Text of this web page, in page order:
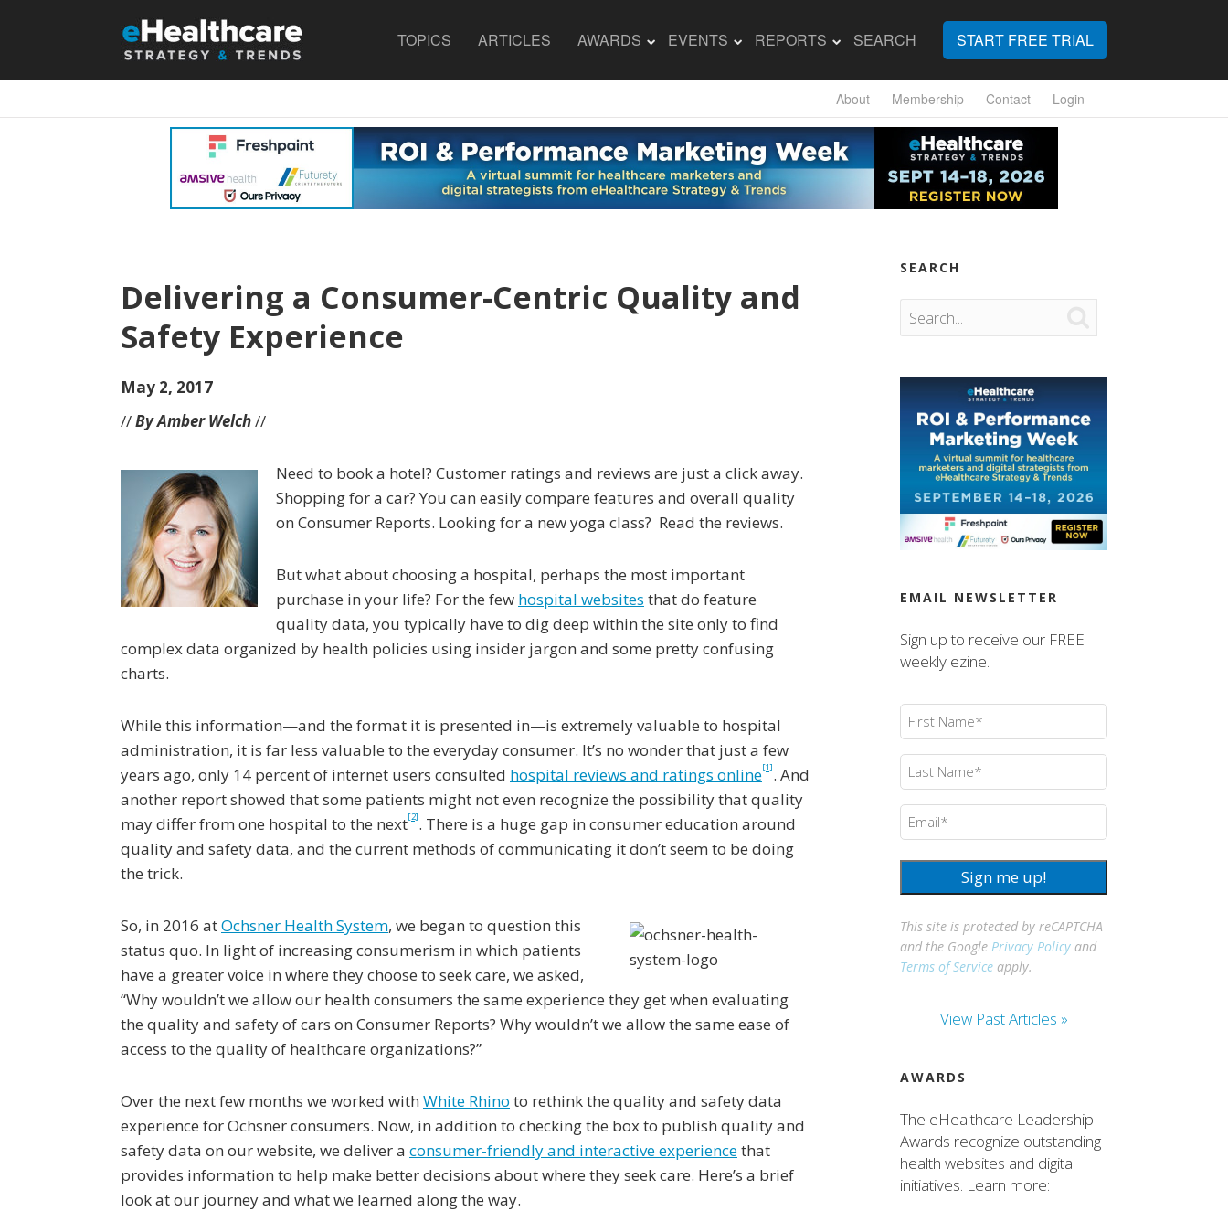
TOPICS ARTICLES AWARDS EVENTS REPORTS SEARCH START FREE TRIAL
About Membership Contact Login
Delivering a Consumer-Centric Quality and
Safety Experience
May 2, 2017
//By Amber Welch//
Need to book a hotel? Customer ratings and reviews are just a click away.
Shopping for a car? You can easily compare features and overall quality
on Consumer Reports. Looking for a new yoga class? Read the reviews.
But what about choosing a hospital, perhaps the most important
purchase in your life? For the few hospital websites that do feature
quality data, you typically have to dig deep within the site only to find
complex data organized by health policies using insider jargon and some pretty confusing
charts.
While this information—and the format it is presented in—is extremely valuable to hospital
administration, it is far less valuable to the everyday consumer. It’s no wonder that just a few
years ago, only 14 percent of internet users consulted hospital reviews and ratings online[1]. And
another report showed that some patients might not even recognize the possibility that quality
may differ from one hospital to the next[2]. There is a huge gap in consumer education around
quality and safety data, and the current methods of communicating it don’t seem to be doing
the trick.
So, in 2016 atOchsner Health System, we began to question this
status quo. In light of increasing consumerism in which patients
have a greater voice in where they choose to seek care, we asked,
“Why wouldn’t we allow our health consumers the same experience they get when evaluating
the quality and safety of cars on Consumer Reports? Why wouldn’t we allow the same ease of
access to the quality of healthcare organizations?”
Over the next few months we worked with White Rhino to rethink the quality and safety data
experience for Ochsner consumers. Now, in addition to checking the box to publish quality and
safety data on our website, we deliver a consumer-friendly and interactive experiencethat
provides information to help make better decisions about where they seek care. Here’s a brief
look at our journey and what we learned along the way.
SEARCH
EMAIL NEWSLETTER
Sign up to receive our FREE
weekly ezine.
First
Name
Last
Name
Email (Required)
Sign me up!
This site is protected by reCAPTCHA
and the GooglePrivacy Policy and
Terms of Service apply.
View Past Articles »
AWARDS
The eHealthcare Leadership
Awards recognize outstanding
health websites and digital
initiatives. Learn more: